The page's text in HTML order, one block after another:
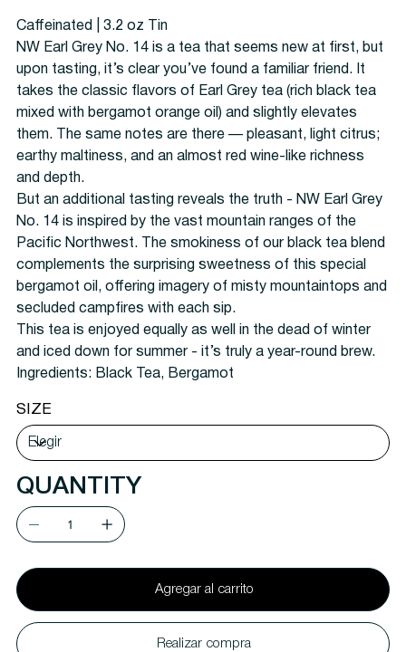
Caffeinated | 3.2 oz Tin
NW Earl Grey No. 14 is a tea that seems new at first, but
upon tasting, it’s clear you’ve found a familiar friend. It
takes the classic flavors of Earl Grey tea (rich black tea
mixed with bergamot orange oil) and slightly elevates
them. The same notes are there — pleasant, light citrus;
earthy maltiness, and an almost red wine-like richness
and depth.
But an additional tasting reveals the truth - NW Earl Grey
No. 14 is inspired by the vast mountain ranges of the
Pacific Northwest. The smokiness of our black tea blend
complements the surprising sweetness of this special
bergamot oil, offering imagery of misty mountaintops and
secluded campfires with each sip.
This tea is enjoyed equally as well in the dead of winter
and iced down for summer - it’s truly a year-round brew.
Ingredients: Black Tea, Bergamot
SIZE
QUANTITY
Agregar al carrito
Realizar compra